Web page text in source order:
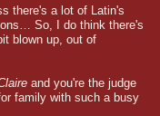
there's a lot of Latin's
So, I do think there's
blown up, out of
and you're the judge
family with such a busy